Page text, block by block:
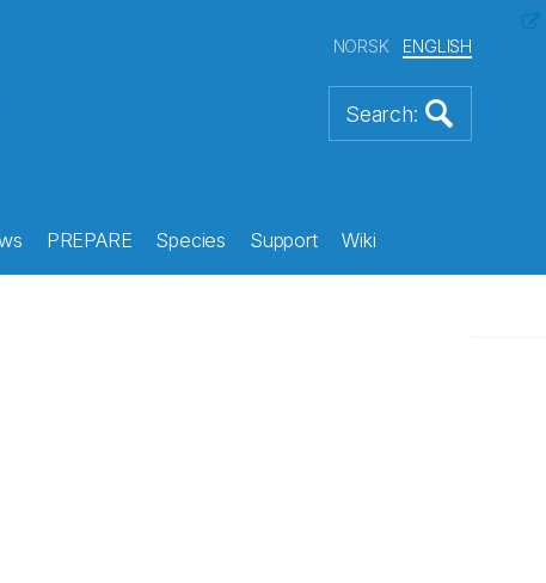
NORSK ENGLISH
PREPARE Species Support Wiki